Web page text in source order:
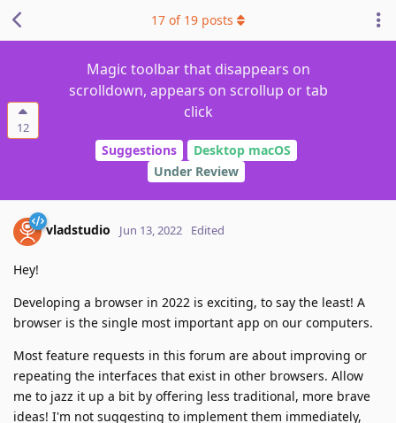
12
Magic toolbar that disappears on
scrolldown, appears on scrollup or tab
click
Suggestions
Desktop macOS
Under Review
17 of 19 posts
vladstudio Jun 13, 2022 Edited
Hey!
Developing a browser in 2022 is exciting, to say the least! A
browser is the single most important app on our computers.
Most feature requests in this forum are about improving or
repeating the interfaces that exist in other browsers. Allow
me to jazz it up a bit by offering less traditional, more brave
ideas! I'm not suggesting to implement them immediately,